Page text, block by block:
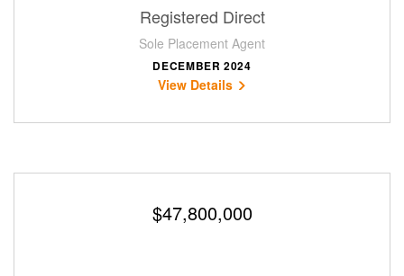
Registered Direct
Sole Placement Agent
DECEMBER 2024
View Details
$47,800,000